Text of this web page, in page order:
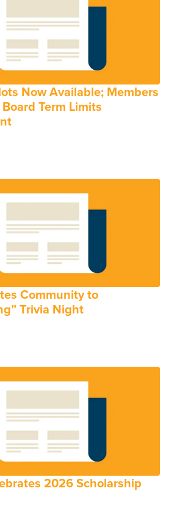
Now Available; Members
Term Limits
Community to
Trivia Night
2026 Scholarship